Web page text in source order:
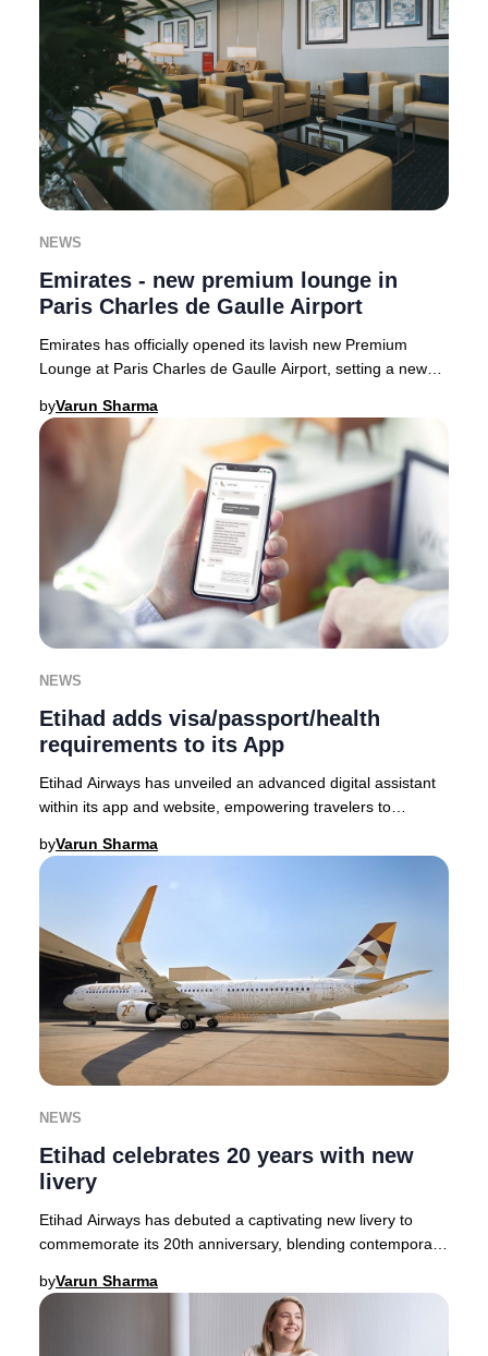
NEWS
Emirates - new premium lounge in
Paris Charles de Gaulle Airport
Emirates has officially opened its lavish new Premium
Lounge at Paris Charles de Gaulle Airport, setting a new
byVarun Sharma
NEWS
Etihad adds visa/passport/health
requirements to its App
Etihad Airways has unveiled an advanced digital assistant
within its app and website, empowering travelers to
byVarun Sharma
NEWS
Etihad celebrates 20 years with new
livery
Etihad Airways has debuted a captivating new livery to
commemorate its 20th anniversary, blending contemporary
byVarun Sharma